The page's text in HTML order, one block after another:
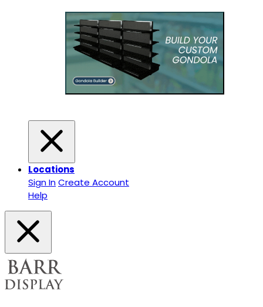
Locations
Sign InCreate Account
Help